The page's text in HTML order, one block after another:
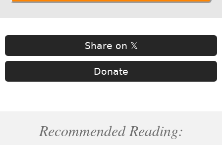
Share on 𝕏
Donate
Recommended Reading: